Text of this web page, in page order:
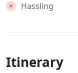
Hassling
Itinerary